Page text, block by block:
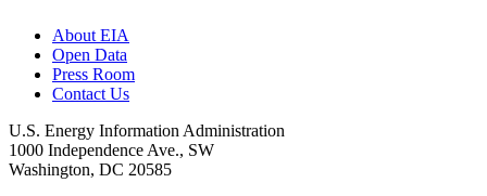
About EIA
Open Data
Press Room
Contact Us
U.S. Energy Information Administration
1000 Independence Ave., SW
Washington, DC 20585